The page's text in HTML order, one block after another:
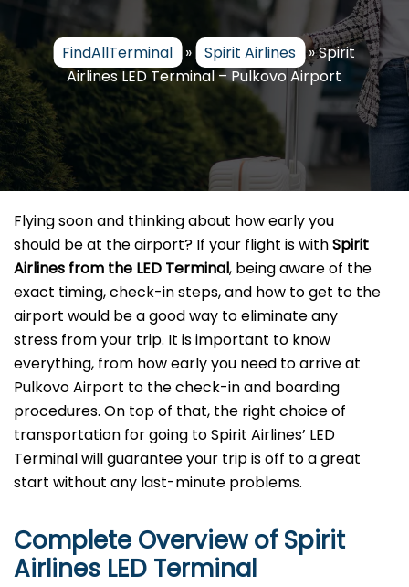
FindAllTerminal » Spirit Airlines »Spirit
Airlines LED Terminal – Pulkovo Airport
Flying​‍​‌‍​‍‌​‍​‌‍​‍‌ soon and thinking about how early you
should be at the airport? If your flight is withSpirit
Airlines from the LED Terminal, being aware of the
exact timing, check-in steps, and how to get to the
airport would be a good way to eliminate any
stress from your trip. It is important to know
everything, from how early you need to arrive at
Pulkovo Airport to the check-in and boarding
procedures. On top of that, the right choice of
transportation for going to Spirit Airlines’ LED
Terminal will guarantee your trip is off to a great
start without any last-minute ​‍​‌‍​‍‌​‍​‌‍​‍‌problems.
Complete Overview of Spirit
Airlines LED Terminal